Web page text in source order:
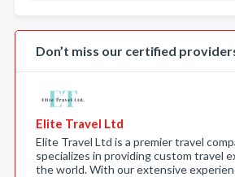
Don’t miss our certified
Elite Travel Ltd
Elite Travel Ltd is a premier travel
specializes in providing custom travel
the world. With our extensive